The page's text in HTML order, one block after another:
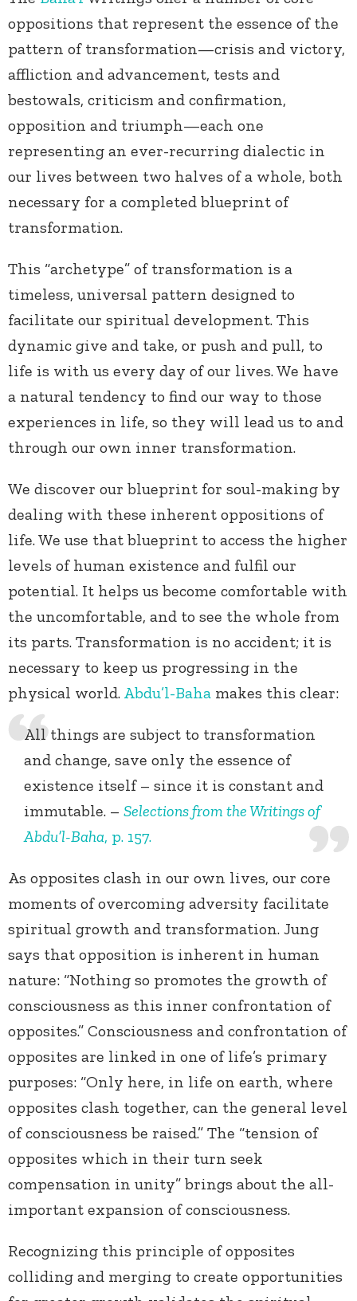
oppositions that represent the essence of the
pattern of transformation—crisis and victory,
affliction and advancement, tests and
bestowals, criticism and confirmation,
opposition and triumph—each one
representing an ever-recurring dialectic in
our lives between two halves of a whole, both
necessary for a completed blueprint of
transformation.
This “archetype” of transformation is a
timeless, universal pattern designed to
facilitate our spiritual development. This
dynamic give and take, or push and pull, to
life is with us every day of our lives. We have
a natural tendency to find our way to those
experiences in life, so they will lead us to and
through our own inner transformation.
We discover our blueprint for soul-making by
dealing with these inherent oppositions of
life. We use that blueprint to access the higher
levels of human existence and fulfil our
potential. It helps us become comfortable with
the uncomfortable, and to see the whole from
its parts. Transformation is no accident; it is
necessary to keep us progressing in the
physical world. Abdu’l-Baha makes this clear:
All things are subject to transformation
and change, save only the essence of
existence itself – since it is constant and
immutable. – Selections from the Writings of
Abdu’l-Baha, p. 157.
As opposites clash in our own lives, our core
moments of overcoming adversity facilitate
spiritual growth and transformation. Jung
says that opposition is inherent in human
nature: “Nothing so promotes the growth of
consciousness as this inner confrontation of
opposites.” Consciousness and confrontation of
opposites are linked in one of life’s primary
purposes: “Only here, in life on earth, where
opposites clash together, can the general level
of consciousness be raised.” The “tension of
opposites which in their turn seek
compensation in unity” brings about the all-
important expansion of consciousness.
Recognizing this principle of opposites
colliding and merging to create opportunities